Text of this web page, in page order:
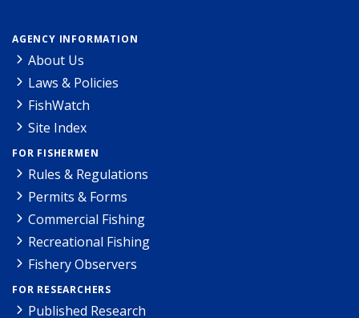
AGENCY INFORMATION
About Us
Laws & Policies
FishWatch
Site Index
FOR FISHERMEN
Rules & Regulations
Permits & Forms
Commercial Fishing
Recreational Fishing
Fishery Observers
FOR RESEARCHERS
Published Research